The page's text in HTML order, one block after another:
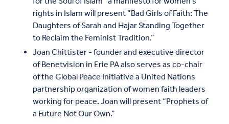
rights in Islam will present “Bad Girls of Faith: The
Daughters of Sarah and Hajar Standing Together
to Reclaim the Feminist Tradition.”
Joan Chittister - founder and executive director
of Benetvision in Erie PA also serves as co-chair
of the Global Peace Initiative a United Nations
partnership organization of women faith leaders
working for peace. Joan will present “Prophets of
a Future Not Our Own.”